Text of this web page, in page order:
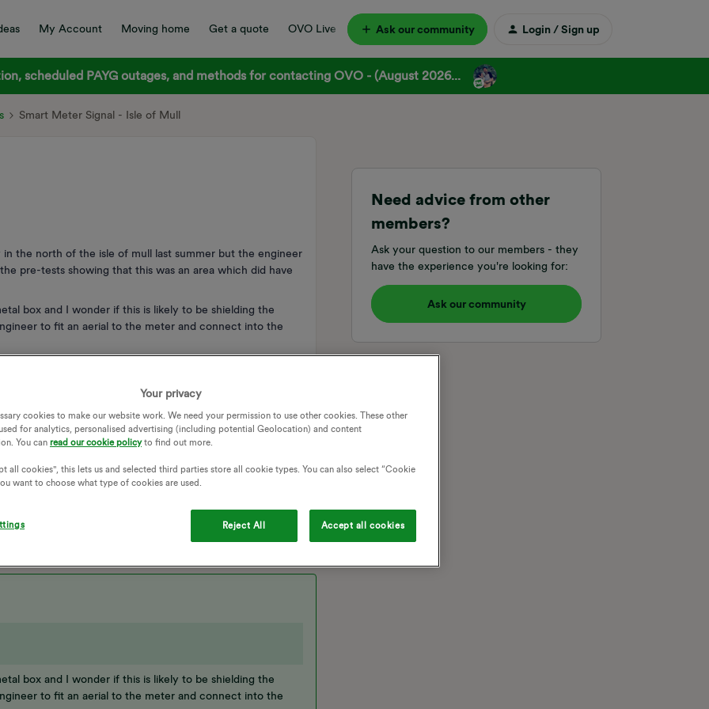
My Account Moving home Get a quote OVO Live Ask our community Login / Sign up
scheduled PAYG outages, and methods for contacting OVO - (August 2026...
Smart Meter Signal - Isle of Mull
the north of the isle of mull last summer but the engineer
pre-tests showing that this was an area which did have
box and I wonder if this is likely to be shielding the
to fit an aerial to the meter and connect into the
- will OVO do this It has proved very difficult getting an
METER INSTALLATION NO COMMUNICATION
box and I wonder if this is likely to be shielding the
to fit an aerial to the meter and connect into the
Need advice from other
members?
Ask your question to our members - they
have the experience you're looking for:
Ask our community
Your privacy
cookies to make our website work. We need your permission to use other cookies. These other
for analytics, personalised advertising (including potential Geolocation) and content
You can read our cookie policyto find out more.
all cookies", this lets us and selected third parties store all cookie types. You can also select “Cookie
want to choose what type of cookies are used.
Reject All Accept all cookies